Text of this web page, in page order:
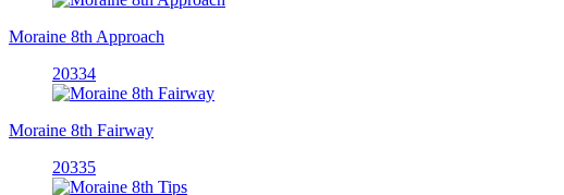
Moraine 8th Approach
20334
Moraine 8th Fairway
20335